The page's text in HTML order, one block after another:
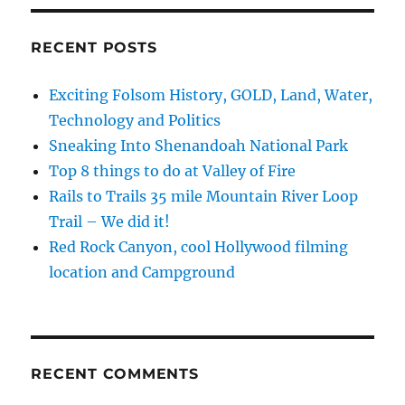
in
Sacramento
RECENT POSTS
Exciting Folsom History, GOLD, Land, Water,
Technology and Politics
Sneaking Into Shenandoah National Park
Top 8 things to do at Valley of Fire
Rails to Trails 35 mile Mountain River Loop
Trail – We did it!
Red Rock Canyon, cool Hollywood filming
location and Campground
RECENT COMMENTS